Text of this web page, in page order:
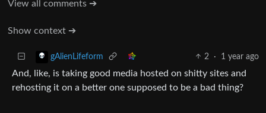
View all comments ➔
Show context ➔
gAlienLifeform 2 · 1 year ago
And, like, is taking good media hosted on shitty sites and
rehosting it on a better one supposed to be a bad thing?